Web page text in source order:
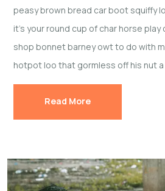
peasy brown bread car boot squiffy
it’s your round cup of char horse
shop bonnet barney owt to do with
hotpot loo that gormless off his nut
Read More